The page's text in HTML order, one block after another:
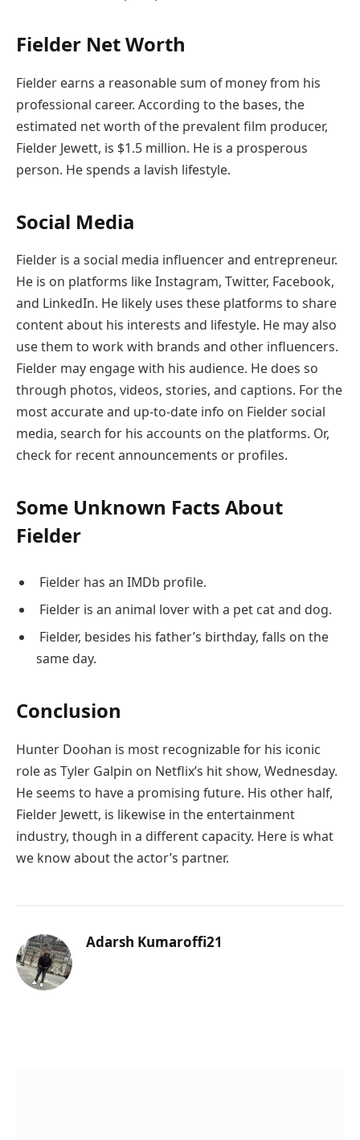
Fielder Net Worth
Fielder earns a reasonable sum of money from his
professional career. According to the bases, the
estimated net worth of the prevalent film producer,
Fielder Jewett, is $1.5 million. He is a prosperous
person. He spends a lavish lifestyle.
Social Media
Fielder is a social media influencer and entrepreneur.
He is on platforms like Instagram, Twitter, Facebook,
and LinkedIn. He likely uses these platforms to share
content about his interests and lifestyle. He may also
use them to work with brands and other influencers.
Fielder may engage with his audience. He does so
through photos, videos, stories, and captions. For the
most accurate and up-to-date info on Fielder social
media, search for his accounts on the platforms. Or,
check for recent announcements or profiles.
Some Unknown Facts About
Fielder
Fielder has an IMDb profile.
Fielder is an animal lover with a pet cat and dog.
Fielder, besides his father’s birthday, falls on the
same day.
Conclusion
Hunter Doohan is most recognizable for his iconic
role as Tyler Galpin on Netflix’s hit show, Wednesday.
He seems to have a promising future. His other half,
Fielder Jewett, is likewise in the entertainment
industry, though in a different capacity. Here is what
we know about the actor’s partner.
Adarsh Kumaroffi21